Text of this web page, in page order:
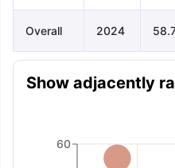
Overall 2024
Show adjacently
60